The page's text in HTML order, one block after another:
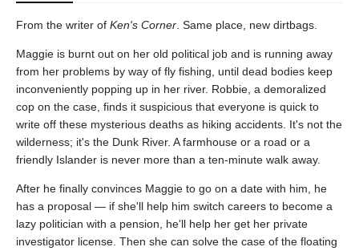
From the writer of Ken's Corner . Same place, new dirtbags.
Maggie is burnt out on her old political job and is running away
from her problems by way of fly fishing, until dead bodies keep
inconveniently popping up in her river. Robbie, a demoralized
cop on the case, finds it suspicious that everyone is quick to
write off these mysterious deaths as hiking accidents. It's not the
wilderness; it's the Dunk River. A farmhouse or a road or a
friendly Islander is never more than a ten-minute walk away.
After he finally convinces Maggie to go on a date with him, he
has a proposal — if she'll help him switch careers to become a
lazy politician with a pension, he'll help her get her private
investigator license. Then she can solve the case of the floating